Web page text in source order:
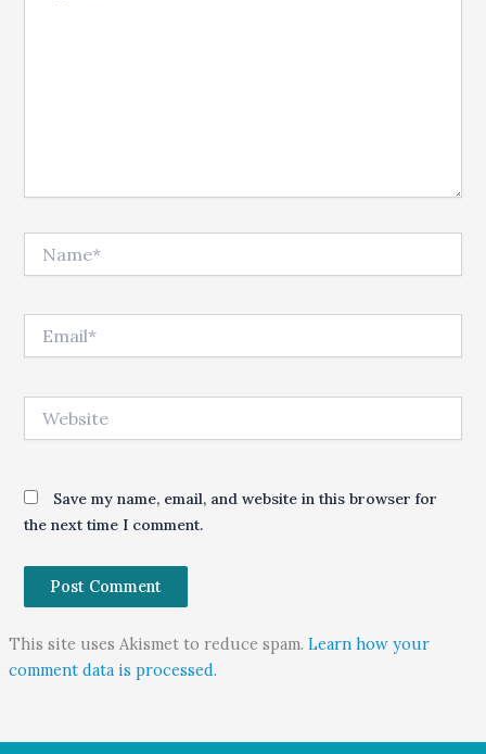
Save my name, email, and website in this browser for
the next time I comment.
This site uses Akismet to reduce spam. Learn how your
comment data is processed.